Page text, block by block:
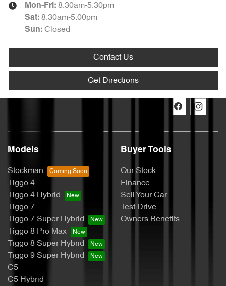
Mon-Fri: 8:30am-5:30pm
Sat: 8:30am-5:00pm
Sun: Closed
Contact Us
Get Directions
Models
Stockman
Tiggo 4
Tiggo 4 Hybrid
Tiggo 7
Tiggo 7 Super Hybrid
Tiggo 8 Pro Max
Tiggo 8 Super Hybrid
Tiggo 9 Super Hybrid
C5
C5 Hybrid
Buyer Tools
Our Stock
Finance
Sell Your Car
Test Drive
Owners Benefits